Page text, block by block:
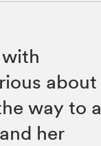
about
way to a
her